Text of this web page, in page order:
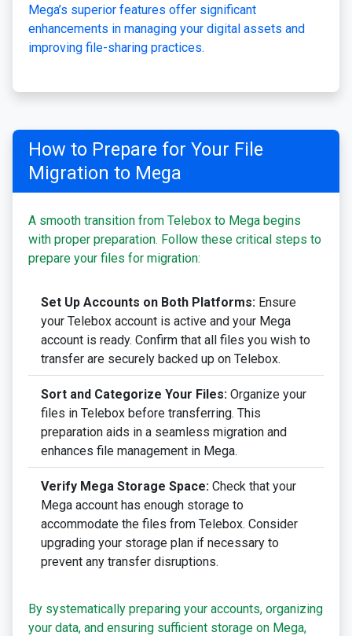
Mega’s superior features offer significant
enhancements in managing your digital assets and
improving file-sharing practices.
How to Prepare for Your File
Migration to Mega
A smooth transition from Telebox to Mega begins
with proper preparation. Follow these critical steps to
prepare your files for migration:
Set Up Accounts on Both Platforms: Ensure
your Telebox account is active and your Mega
account is ready. Confirm that all files you wish to
transfer are securely backed up on Telebox.
Sort and Categorize Your Files: Organize your
files in Telebox before transferring. This
preparation aids in a seamless migration and
enhances file management in Mega.
Verify Mega Storage Space: Check that your
Mega account has enough storage to
accommodate the files from Telebox. Consider
upgrading your storage plan if necessary to
prevent any transfer disruptions.
By systematically preparing your accounts, organizing
your data, and ensuring sufficient storage on Mega,